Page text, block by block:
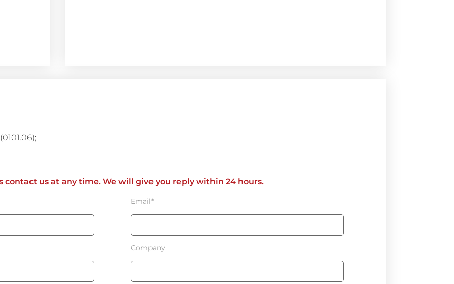
contact us at any time. We will give you reply within 24 hours.
Email*
Company